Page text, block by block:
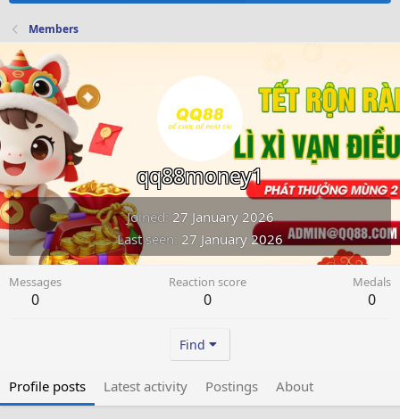
Members
qq88money1
Joined 27 January 2026
Last seen 27 January 2026
Messages
0
Reaction score
0
Medals
0
Find
Profile posts Latest activity Postings About